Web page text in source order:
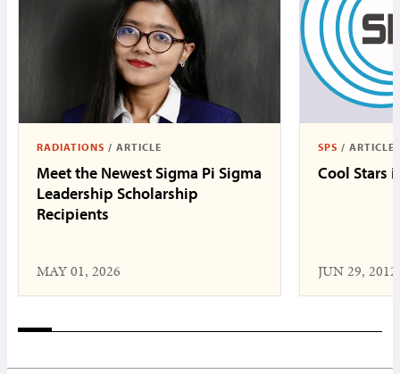
RADIATIONS / ARTICLE
Meet the Newest Sigma Pi Sigma
Leadership Scholarship
Recipients
MAY 01, 2026
SPS / ARTICLE
Cool Stars
JUN 29, 2012